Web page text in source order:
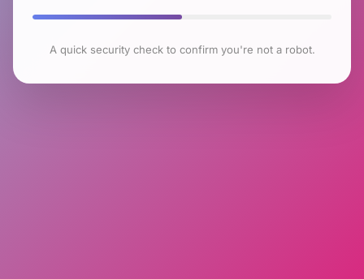
A quick security check to confirm you're not a robot.